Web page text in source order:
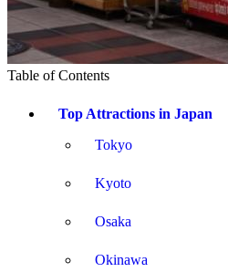
Table of Contents
Top Attractions in Japan
Tokyo
Kyoto
Osaka
Okinawa